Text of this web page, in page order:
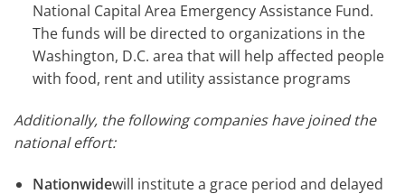
National Capital Area Emergency Assistance Fund.
The funds will be directed to organizations in the
Washington, D.C. area that will help affected people
with food, rent and utility assistance programs
Additionally, the following companies have joined the
national effort:
Nationwidewill institute a grace period and delayed